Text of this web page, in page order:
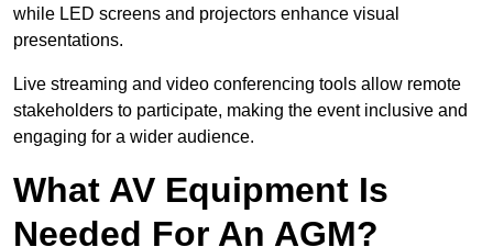
while LED screens and projectors enhance visual
presentations.
Live streaming and video conferencing tools allow remote
stakeholders to participate, making the event inclusive and
engaging for a wider audience.
What AV Equipment Is
Needed For An AGM?